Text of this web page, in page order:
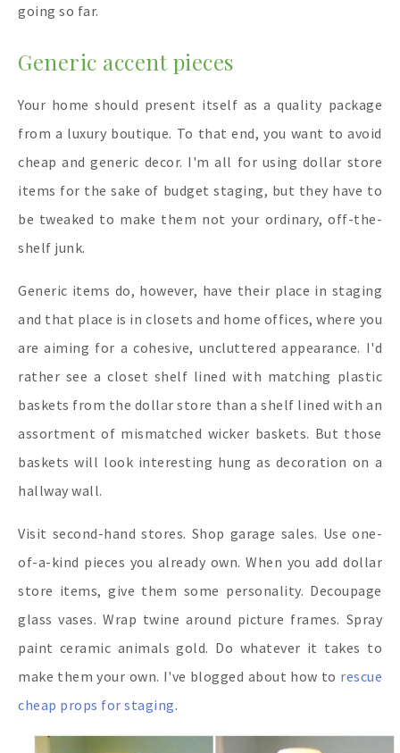
going so far.
Generic accent pieces
Your home should present itself as a quality package
from a luxury boutique. To that end, you want to avoid
cheap and generic decor. I'm all for using dollar store
items for the sake of budget staging, but they have to
be tweaked to make them not your ordinary, off-the-
shelf junk.
Generic items do, however, have their place in staging
and that place is in closets and home offices, where you
are aiming for a cohesive, uncluttered appearance. I'd
rather see a closet shelf lined with matching plastic
baskets from the dollar store than a shelf lined with an
assortment of mismatched wicker baskets. But those
baskets will look interesting hung as decoration on a
hallway wall.
Visit second-hand stores. Shop garage sales. Use one-
of-a-kind pieces you already own. When you add dollar
store items, give them some personality. Decoupage
glass vases. Wrap twine around picture frames. Spray
paint ceramic animals gold. Do whatever it takes to
make them your own. I've blogged about how to rescue
cheap props for staging.